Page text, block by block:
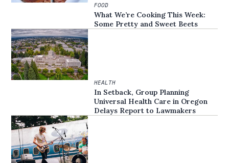
FOOD
What We’re Cooking This Week:
Some Pretty and Sweet Beets
HEALTH
In Setback, Group Planning
Universal Health Care in Oregon
Delays Report to Lawmakers